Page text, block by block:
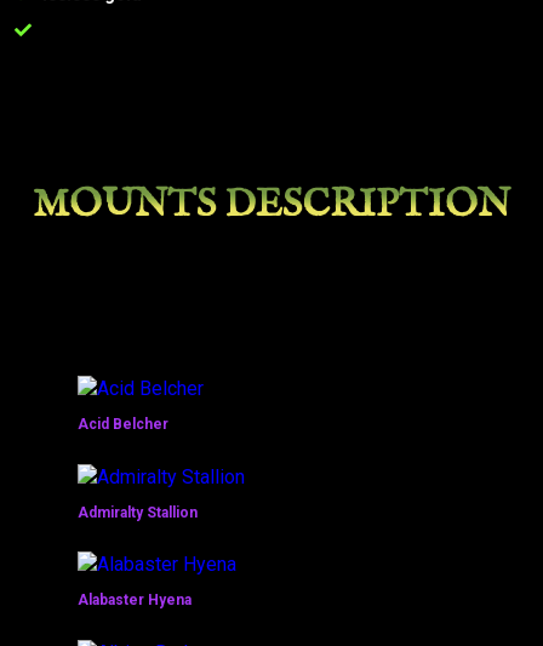
MOUNTS DESCRIPTION
Acid Belcher
Admiralty Stallion
Alabaster Hyena